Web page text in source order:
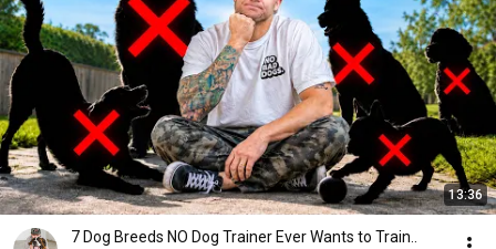
13:36
7 Dog Breeds NO Dog Trainer Ever Wants to Train..